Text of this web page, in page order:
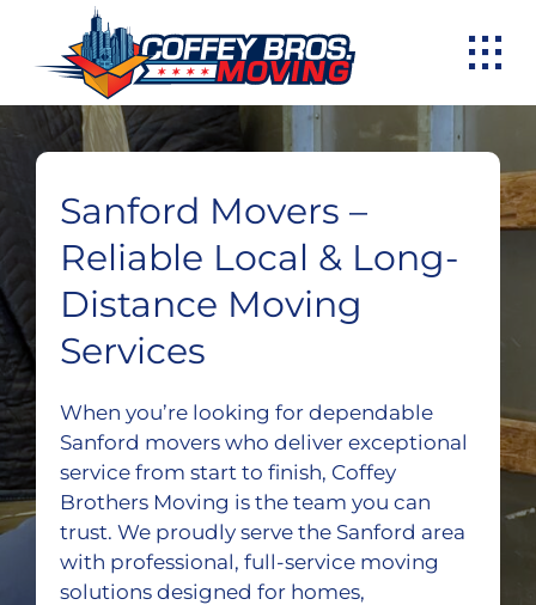
Sanford Movers –
Reliable Local & Long-
Distance Moving
Services
When you’re looking for dependable
Sanford movers who deliver exceptional
service from start to finish, Coffey
Brothers Moving is the team you can
trust. We proudly serve the Sanford area
with professional, full-service moving
solutions designed for homes,